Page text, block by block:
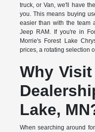
truck, or Van, we'll have
you. This means buying
easier than with the team
Jeep RAM. If you're in
Morrie's Forest Lake
prices, a rotating selection
Why
Lake,
When searching around